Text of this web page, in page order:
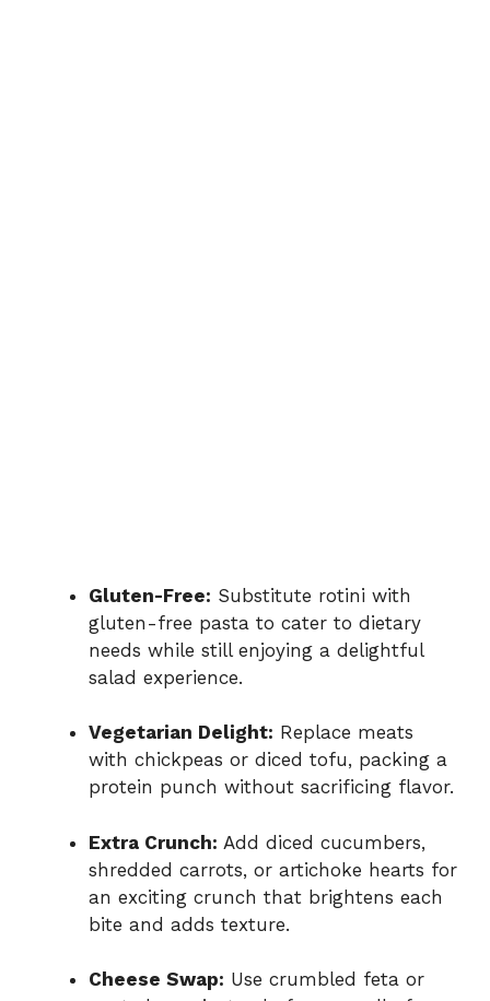
Gluten-Free: Substitute rotini with
gluten-free pasta to cater to dietary
needs while still enjoying a delightful
salad experience.
Vegetarian Delight: Replace meats
with chickpeas or diced tofu, packing a
protein punch without sacrificing flavor.
Extra Crunch: Add diced cucumbers,
shredded carrots, or artichoke hearts for
an exciting crunch that brightens each
bite and adds texture.
Cheese Swap: Use crumbled feta or